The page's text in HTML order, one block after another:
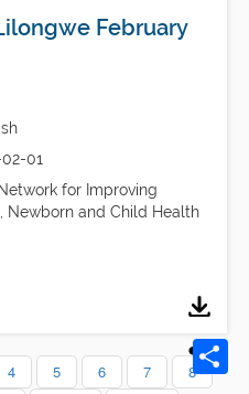
February
01
for Improving
Newborn and Child Health
Page
4 Page
5 Page
6 Page
7 Page
8